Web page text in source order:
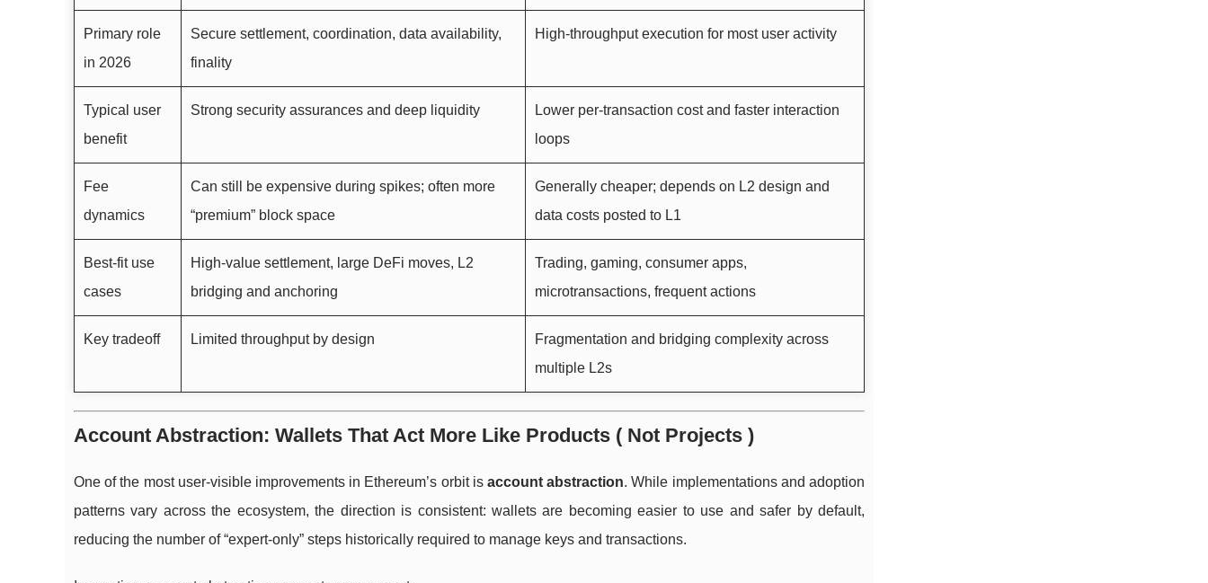
Primary role
in 2026
Secure settlement, coordination, data availability,
finality
High-throughput execution for most user activity
Typical user
benefit
Strong security assurances and deep liquidity
Lower per-transaction cost and faster interaction
loops
Fee
dynamics
Can still be expensive during spikes; often more
“premium” block space
Generally cheaper; depends on L2 design and
data costs posted to L1
Best-fit use
cases
High-value settlement, large DeFi moves, L2
bridging and anchoring
Trading, gaming, consumer apps,
microtransactions, frequent actions
Key tradeoff Limited throughput by design
Fragmentation and bridging complexity across
multiple L2s
Account Abstraction: Wallets That Act More Like Products ( Not Projects )
One of the most user-visible improvements in Ethereum’s orbit is account abstraction. While implementations and adoption
patterns vary across the ecosystem, the direction is consistent: wallets are becoming easier to use and safer by default,
reducing the number of “expert-only” steps historically required to manage keys and transactions.